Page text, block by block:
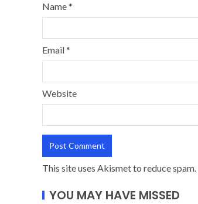
Name*
Email*
Website
This site uses Akismet to reduce spam.
YOU MAY HAVE MISSED